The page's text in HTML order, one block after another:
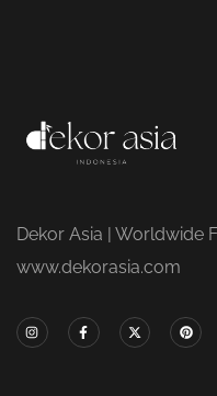
Dekor Asia | Worldwide
www.dekorasia.com